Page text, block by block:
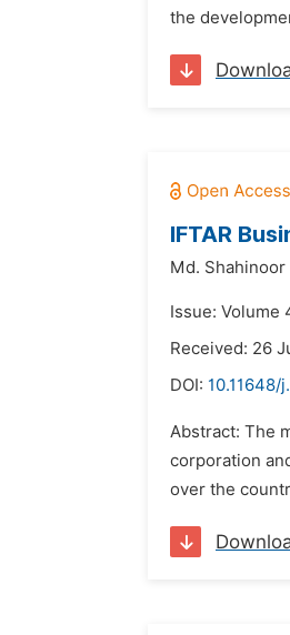
the
IFTAR
Md. Shahinoor
Issue: Volume
Received: 26
DOI: 10.11648/
Abstract: The
corporation
over the